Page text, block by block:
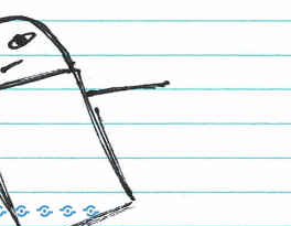
Manga
BookSewing
Quilting
Games